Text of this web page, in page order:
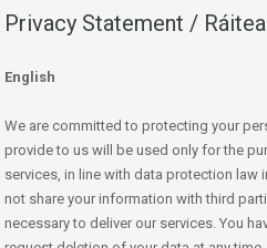
Privacy Statement /
English
We are committed to protecting your
provide to us will be used only for the
services, in line with data protection law
not share your information with third
necessary to deliver our services. You